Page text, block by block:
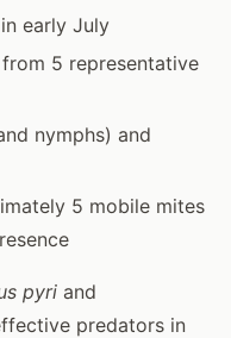
early July
5 representative
nymphs) and
5 mobile mites
pyri and
predators in